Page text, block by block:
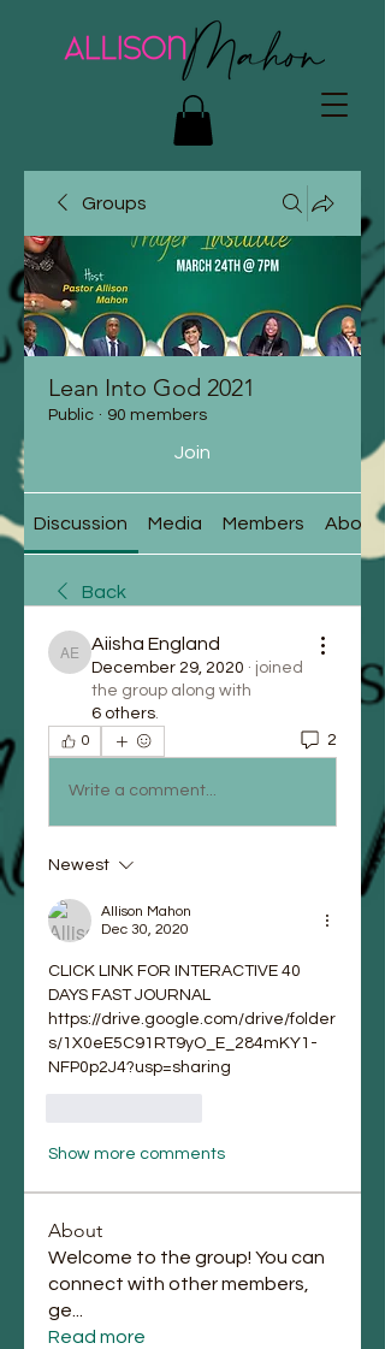
Groups
Lean Into God 2021
Public · 90 members
Join
Discussion Media Members About
Back
Aiisha England
Aiisha England
December 29, 2020 · joined
the group along with
6 others.
0 2
Write a comment...
Newest
Allison Mahon
Dec 30, 2020
CLICK LINK FOR INTERACTIVE 40
DAYS FAST JOURNAL
https://drive.google.com/drive/folder
s/1X0eE5C91RT9yO_E_284mKY1-
NFP0p2J4?usp=sharing
Show more comments
About
Welcome to the group! You can
connect with other members,
ge
Read more